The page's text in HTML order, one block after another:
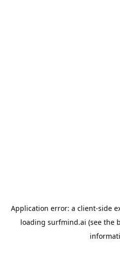
Application error: a client-side
loading surfmind.ai (see the